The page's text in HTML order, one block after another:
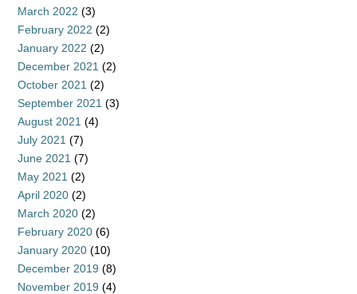
March 2022 (3)
February 2022 (2)
January 2022 (2)
December 2021 (2)
October 2021 (2)
September 2021 (3)
August 2021 (4)
July 2021 (7)
June 2021 (7)
May 2021 (2)
April 2020 (2)
March 2020 (2)
February 2020 (6)
January 2020 (10)
December 2019 (8)
November 2019 (4)